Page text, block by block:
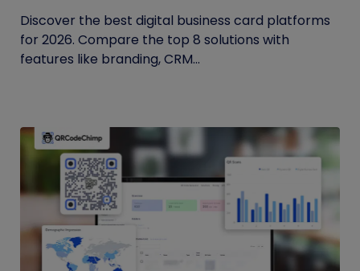
Discover the best digital business card platforms
for 2026. Compare the top 8 solutions with
features like branding, CRM...